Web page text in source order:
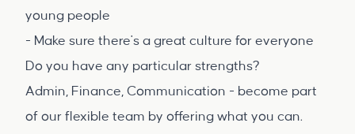
young people
- Make sure there's a great culture for everyone
Do you have any particular strengths?
Admin, Finance, Communication - become part
of our flexible team by offering what you can.